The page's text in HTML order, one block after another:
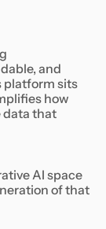
and
platform sits
how
data that
AI space
of that